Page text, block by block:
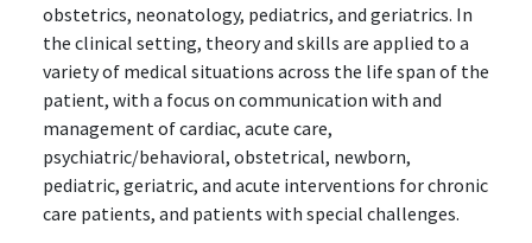
obstetrics, neonatology, pediatrics, and geriatrics. In
the clinical setting, theory and skills are applied to a
variety of medical situations across the life span of the
patient, with a focus on communication with and
management of cardiac, acute care,
psychiatric/behavioral, obstetrical, newborn,
pediatric, geriatric, and acute interventions for chronic
care patients, and patients with special challenges.